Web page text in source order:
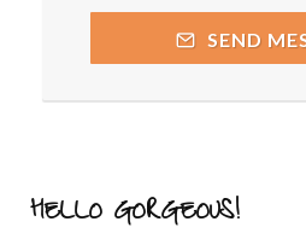
releasing guilt
Resilience and
seasonalalignement
Setting goals with
SEND
HELLO GORGEOUS!